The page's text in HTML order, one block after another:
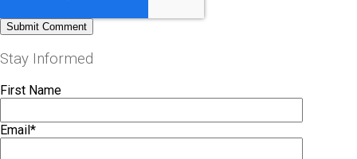
Stay Informed
First Name
Email*